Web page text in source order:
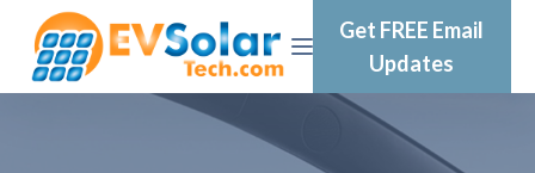
Get FREE Email
Updates